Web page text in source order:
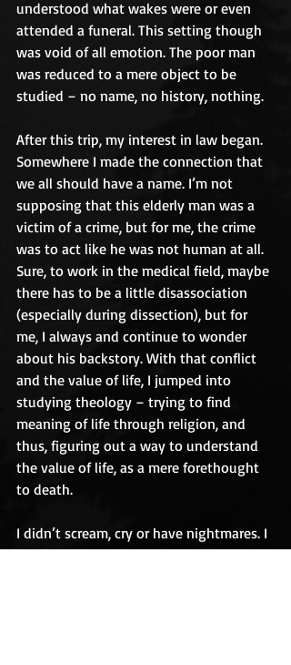
understood what wakes were or even
attended a funeral. This setting though
was void of all emotion. The poor man
was reduced to a mere object to be
studied – no name, no history, nothing.
After this trip, my interest in law began.
Somewhere I made the connection that
we all should have a name. I’m not
supposing that this elderly man was a
victim of a crime, but for me, the crime
was to act like he was not human at all.
Sure, to work in the medical field, maybe
there has to be a little disassociation
(especially during dissection), but for
me, I always and continue to wonder
about his backstory. With that conflict
and the value of life, I jumped into
studying theology – trying to find
meaning of life through religion, and
thus, figuring out a way to understand
the value of life, as a mere forethought
to death.
I didn’t scream, cry or have nightmares. I
didn’t pass out. And for an